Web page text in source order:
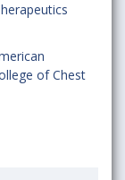
of Chest